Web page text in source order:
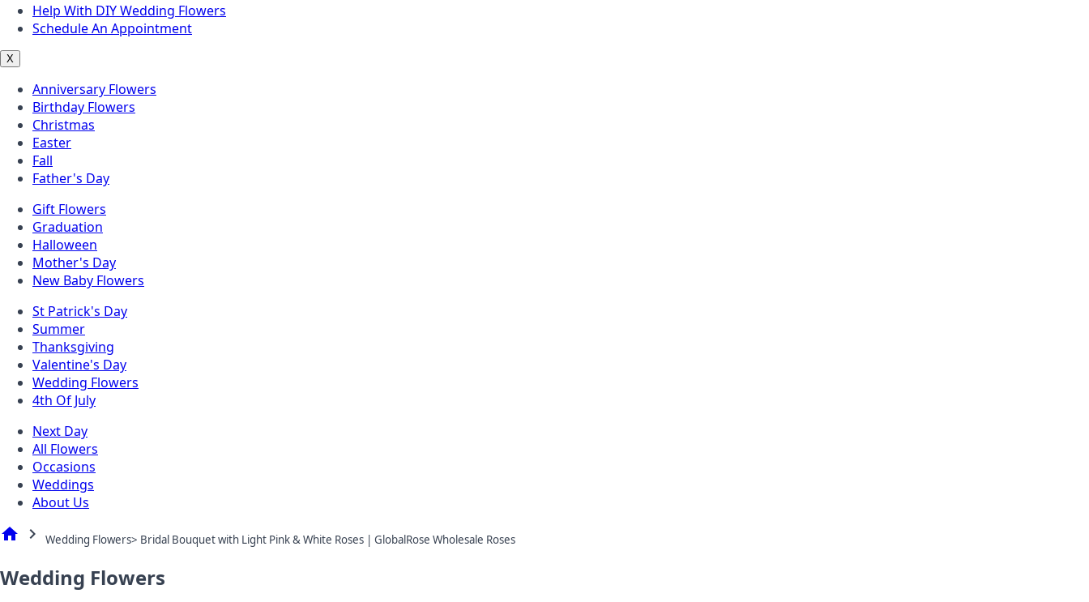
Help With DIY Wedding Flowers
Schedule An Appointment
X
Anniversary Flowers
Birthday Flowers
Christmas
Easter
Fall
Father's Day
Gift Flowers
Graduation
Halloween
Mother's Day
New Baby Flowers
St Patrick's Day
Summer
Thanksgiving
Valentine's Day
Wedding Flowers
4th Of July
Next Day
All Flowers
Occasions
Weddings
About Us
home chevron_right Wedding Flowers> Bridal Bouquet with Light Pink & White Roses | GlobalRose Wholesale Roses
Wedding Flowers